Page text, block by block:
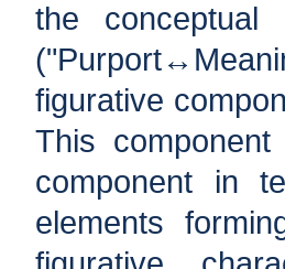
the
figurative
This
component in
elements